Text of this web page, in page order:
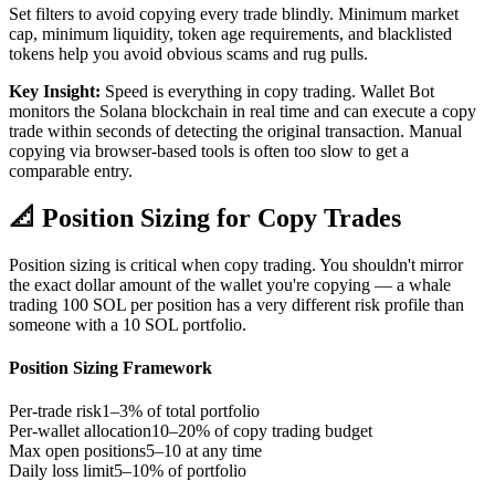
Set filters to avoid copying every trade blindly. Minimum market
cap, minimum liquidity, token age requirements, and blacklisted
tokens help you avoid obvious scams and rug pulls.
Key Insight: Speed is everything in copy trading. Wallet Bot
monitors the Solana blockchain in real time and can execute a copy
trade within seconds of detecting the original transaction. Manual
copying via browser-based tools is often too slow to get a
comparable entry.
📐 Position Sizing for Copy Trades
Position sizing is critical when copy trading. You shouldn't mirror
the exact dollar amount of the wallet you're copying — a whale
trading 100 SOL per position has a very different risk profile than
someone with a 10 SOL portfolio.
Position Sizing Framework
Per-trade risk1–3% of total portfolio
Per-wallet allocation10–20% of copy trading budget
Max open positions5–10 at any time
Daily loss limit5–10% of portfolio